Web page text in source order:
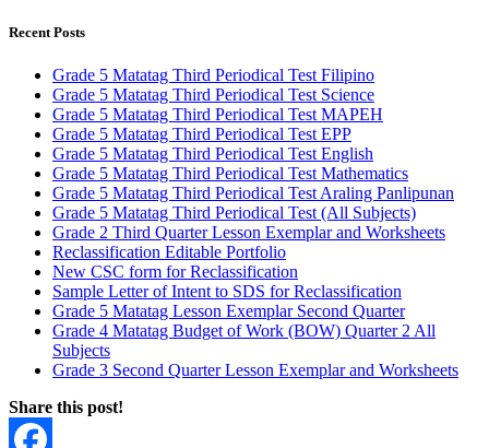
Recent Posts
Grade 5 Matatag Third Periodical Test Filipino
Grade 5 Matatag Third Periodical Test Science
Grade 5 Matatag Third Periodical Test MAPEH
Grade 5 Matatag Third Periodical Test EPP
Grade 5 Matatag Third Periodical Test English
Grade 5 Matatag Third Periodical Test Mathematics
Grade 5 Matatag Third Periodical Test Araling Panlipunan
Grade 5 Matatag Third Periodical Test (All Subjects)
Grade 2 Third Quarter Lesson Exemplar and Worksheets
Reclassification Editable Portfolio
New CSC form for Reclassification
Sample Letter of Intent to SDS for Reclassification
Grade 5 Matatag Lesson Exemplar Second Quarter
Grade 4 Matatag Budget of Work (BOW) Quarter 2 All
Subjects
Grade 3 Second Quarter Lesson Exemplar and Worksheets
Share this post!